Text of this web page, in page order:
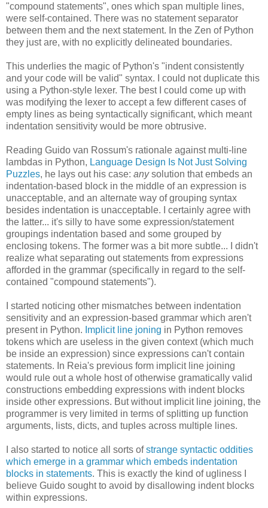
"compound statements", ones which span multiple lines,
were self-contained. There was no statement separator
between them and the next statement. In the Zen of Python
they just are, with no explicitly delineated boundaries.
This underlies the magic of Python's "indent consistently
and your code will be valid" syntax. I could not duplicate this
using a Python-style lexer. The best I could come up with
was modifying the lexer to accept a few different cases of
empty lines as being syntactically significant, which meant
indentation sensitivity would be more obtrusive.
Reading Guido van Rossum's rationale against multi-line
lambdas in Python, Language Design Is Not Just Solving
Puzzles, he lays out his case: anysolution that embeds an
indentation-based block in the middle of an expression is
unacceptable, and an alternate way of grouping syntax
besides indentation is unacceptable. I certainly agree with
the latter... it's silly to have some expression/statement
groupings indentation based and some grouped by
enclosing tokens. The former was a bit more subtle... I didn't
realize what separating out statements from expressions
afforded in the grammar (specifically in regard to the self-
contained "compound statements").
I started noticing other mismatches between indentation
sensitivity and an expression-based grammar which aren't
present in Python. Implicit line joning in Python removes
tokens which are useless in the given context (which much
be inside an expression) since expressions can't contain
statements. In Reia's previous form implicit line joining
would rule out a whole host of otherwise gramatically valid
constructions embedding expressions with indent blocks
inside other expressions. But without implicit line joining, the
programmer is very limited in terms of splitting up function
arguments, lists, dicts, and tuples across multiple lines.
I also started to notice all sorts ofstrange syntactic oddities
which emerge in a grammar which embeds indentation
blocks in statements. This is exactly the kind of ugliness I
believe Guido sought to avoid by disallowing indent blocks
within expressions.